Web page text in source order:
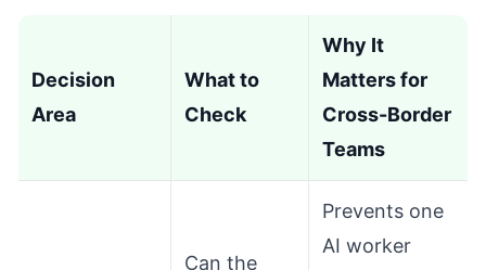
Decision
Area
What to
Check
Why It
Matters for
Cross-Border
Teams
Can the
Prevents one
AI worker